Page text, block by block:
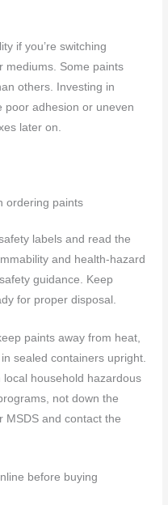
if you’re switching
mediums. Some paints
others. Investing in
poor adhesion or uneven
later on.
ordering paints
labels and read the
and health-hazard
guidance. Keep
for proper disposal.
paints away from heat,
sealed containers upright.
household hazardous
not down the
MSDS and contact the
before buying